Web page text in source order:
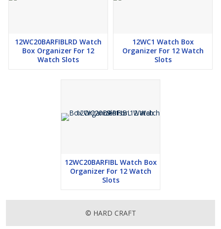
12WC20BARFIBLRD Watch
Box Organizer For 12
Watch Slots
12WC1 Watch Box
Organizer For 12 Watch
Slots
12WC20BARFIBL Watch Box
Organizer For 12 Watch
Slots
© HARD CRAFT